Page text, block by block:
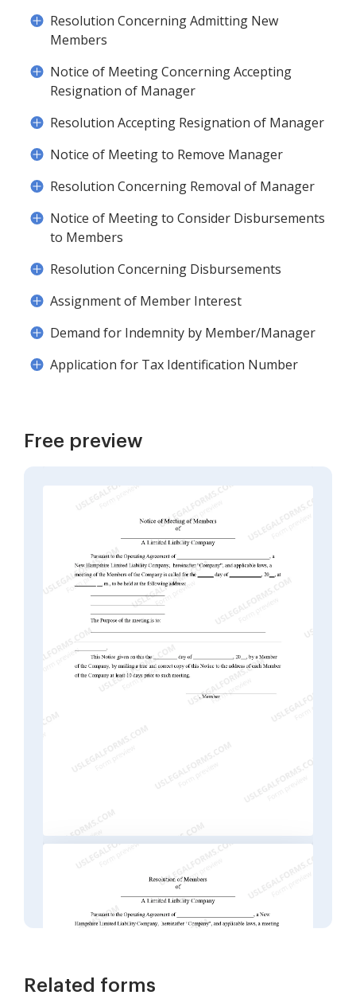
Resolution Concerning Admitting New
Members
Notice of Meeting Concerning Accepting
Resignation of Manager
Resolution Accepting Resignation of Manager
Notice of Meeting to Remove Manager
Resolution Concerning Removal of Manager
Notice of Meeting to Consider Disbursements
to Members
Resolution Concerning Disbursements
Assignment of Member Interest
Demand for Indemnity by Member/Manager
Application for Tax Identification Number
Free preview
Related forms